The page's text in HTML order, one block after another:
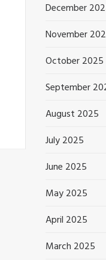
December
November
October 2025
September
August 2025
July 2025
June 2025
May 2025
April 2025
March 2025